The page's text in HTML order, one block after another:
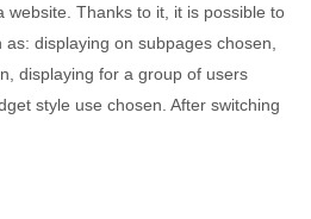
website. Thanks to it, it is possible to
displaying on subpages chosen,
displaying for a group of users
style use chosen. After switching